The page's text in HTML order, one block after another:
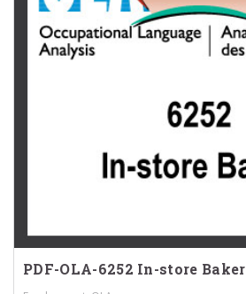
PDF-OLA-6252 In-store Baker